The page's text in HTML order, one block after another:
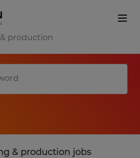
production
& production jobs